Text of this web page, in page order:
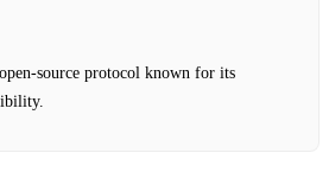
source protocol known for its